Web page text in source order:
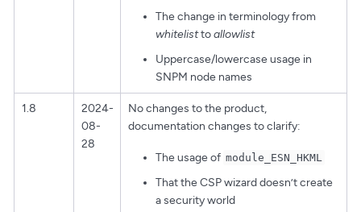
The change in terminology from
whitelisttoallowlist
Uppercase/lowercase usage in
SNPM node names
1.8
2024-
08-
28
No changes to the product,
documentation changes to clarify:
The usage of module_ESN_HKML
That the CSP wizard doesn’t create
a security world